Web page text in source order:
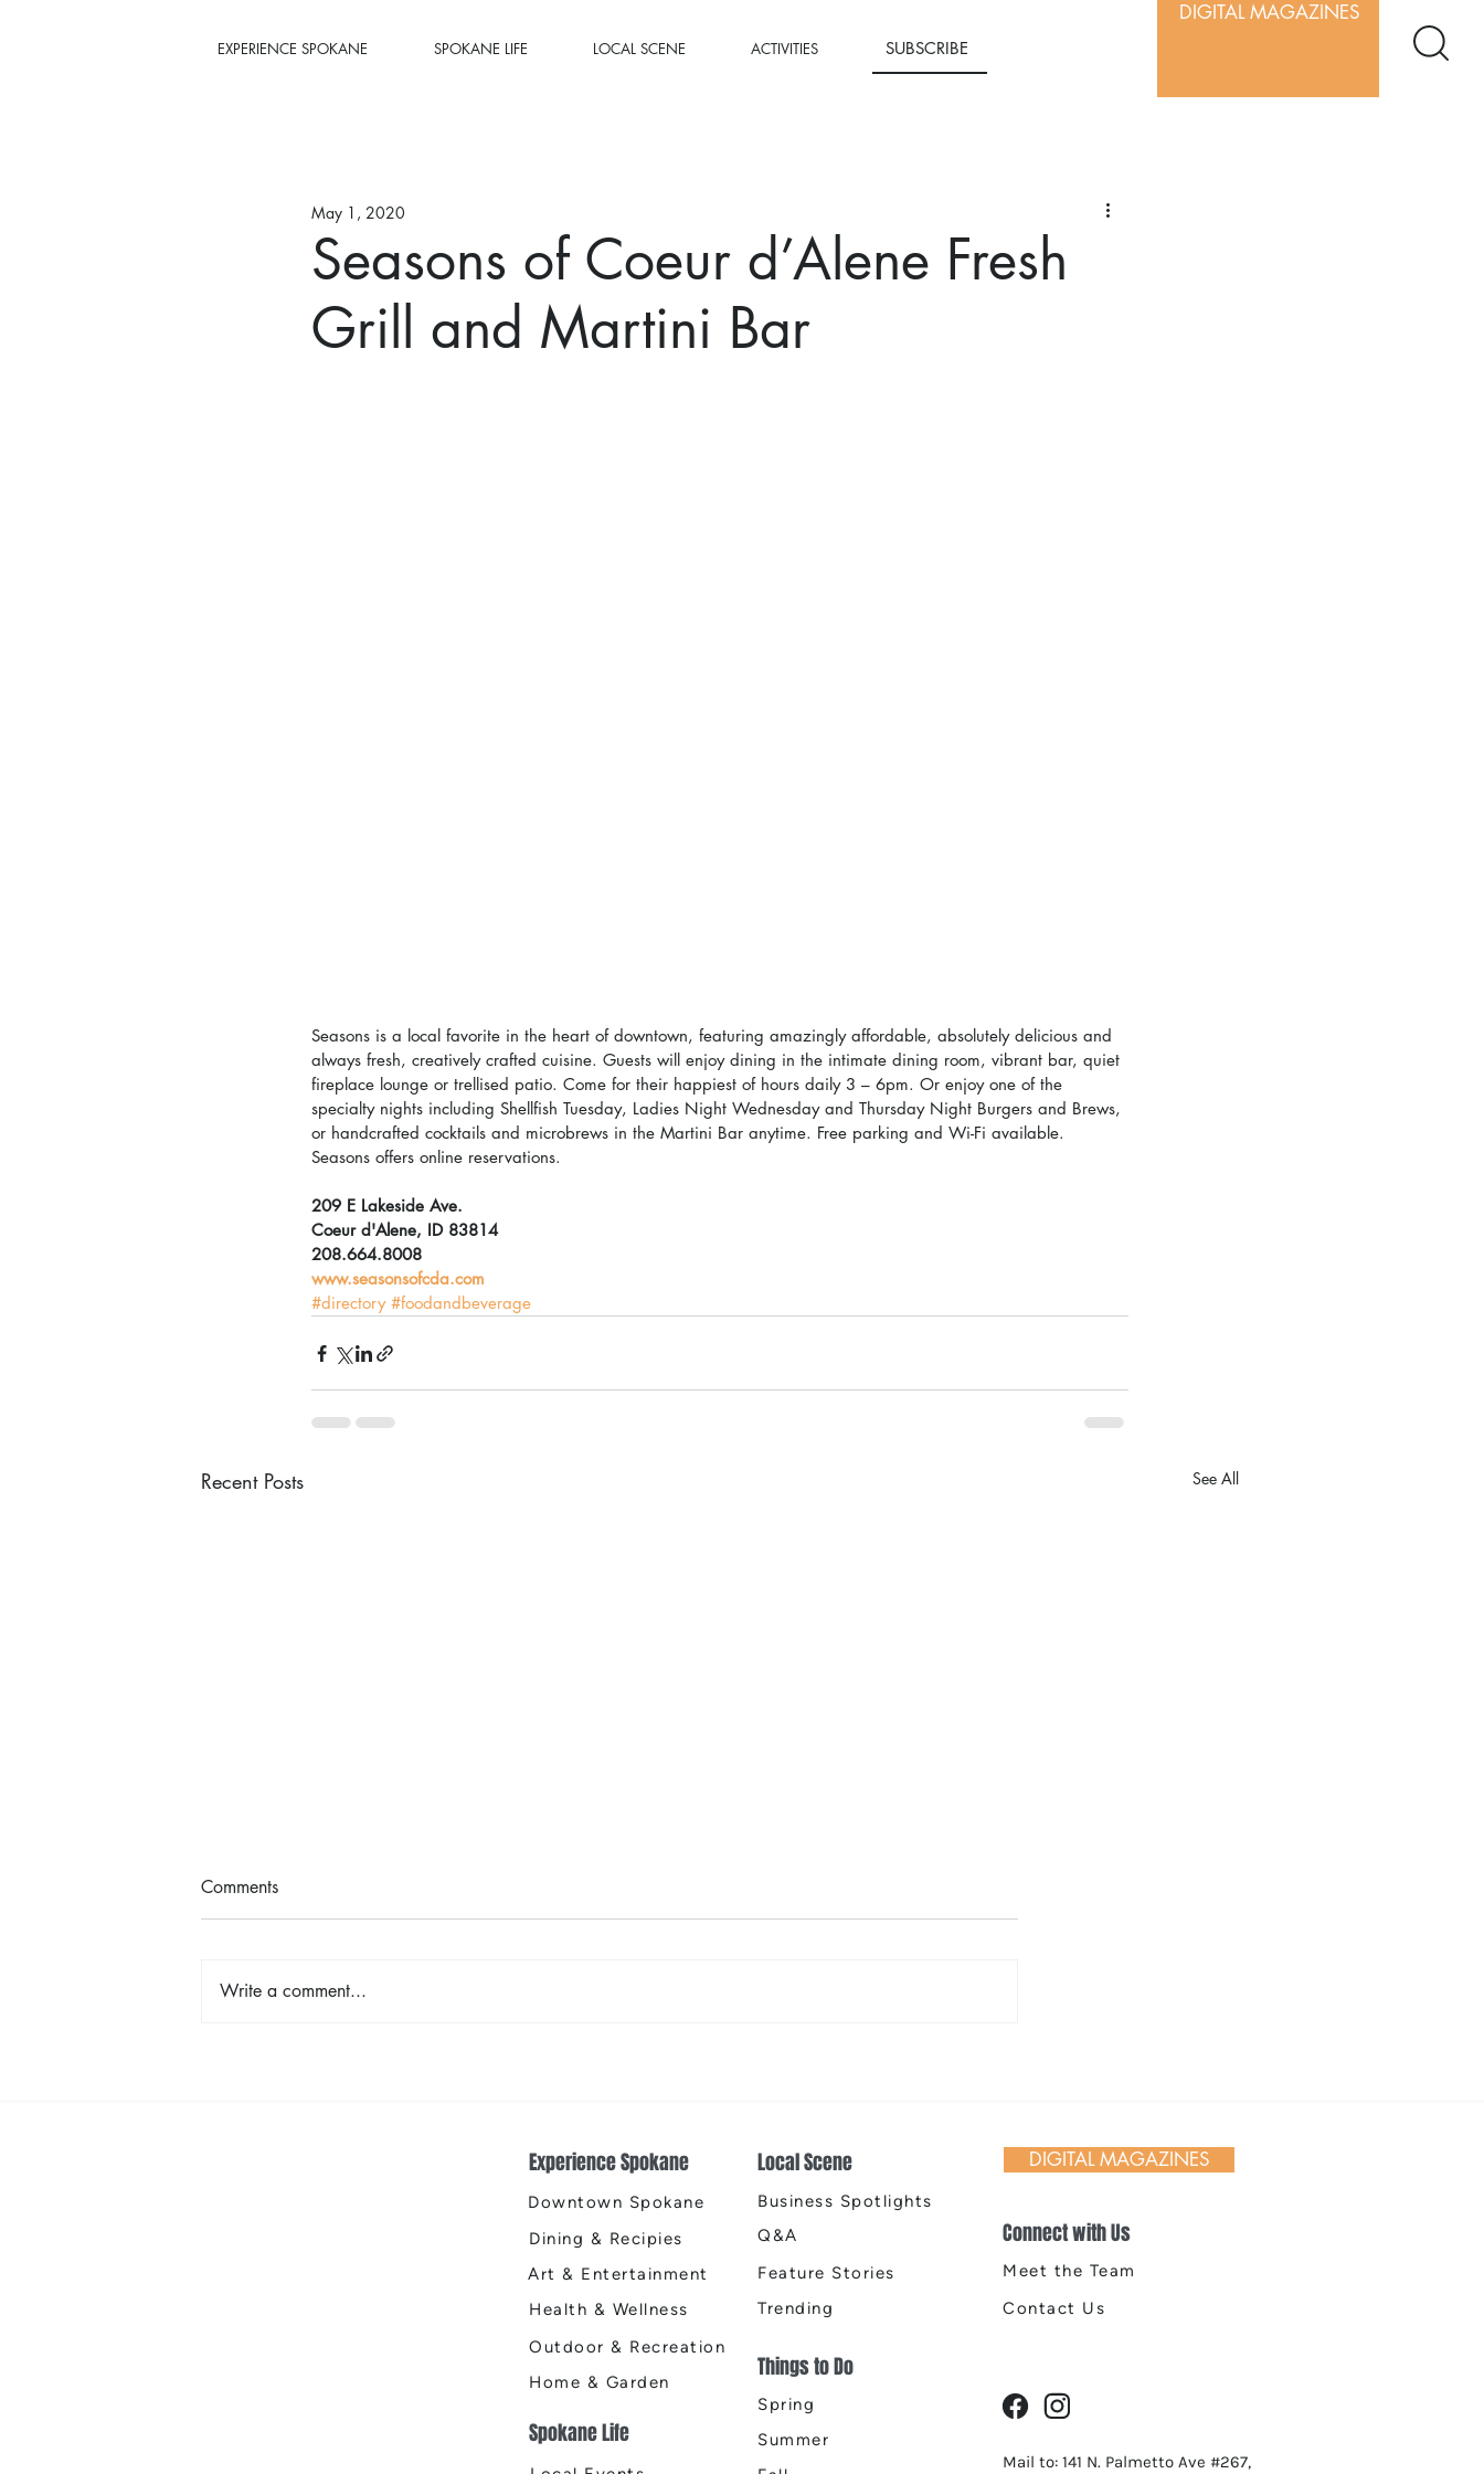
EXPERIENCE SPOKANE SPOKANE LIFE LOCAL SCENE ACTIVITIES SUBSCRIBE
DIGITAL MAGAZINES
Seasons of Coeur d’Alene Fresh
Grill and Martini Bar
May 1, 2020
Seasons is a local favorite in the heart of downtown, featuring amazingly affordable, absolutely delicious and
always fresh, creatively crafted cuisine. Guests will enjoy dining in the intimate dining room, vibrant bar, quiet
fireplace lounge or trellised patio. Come for their happiest of hours daily 3 – 6pm. Or enjoy one of the
specialty nights including Shellfish Tuesday, Ladies Night Wednesday and Thursday Night Burgers and Brews,
or handcrafted cocktails and microbrews in the Martini Bar anytime. Free parking and Wi-Fi available.
Seasons offers online reservations.
209 E Lakeside Ave.
Coeur d'Alene, ID 83814
208.664.8008
www.seasonsofcda.com
#directory #foodandbeverage
Recent Posts See All
Comments
Write a comment...
Experience Spokane
Downtown Spokane
Dining & Recipies
Art & Entertainment
Health & Wellness
Outdoor & Recreation
Home & Garden
Spokane Life
Local Scene
Business Spotlights
Q&A
Feature Stories
Trending
Things to Do
Spring
Summer
DIGITAL MAGAZINES
Connect with Us
Meet the Team
Contact Us
Mail to: 141 N. Palmetto Ave #267,